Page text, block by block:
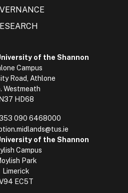
of the Shannon
Campus
Road, Athlone
Westmeath
N37 HD68
090 6468000
of the Shannon
Campus
Park
Limerick
EC5T